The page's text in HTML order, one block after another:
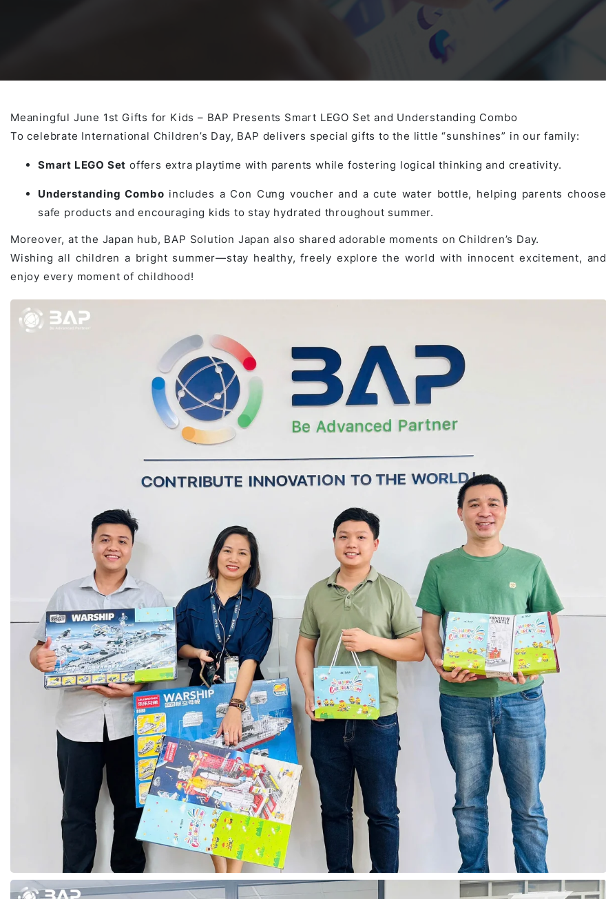
Outsystem Development
AI Agents Development System Migration Services
SaaS Development Services Microsoft PowerApps Services
Virtual Office Platform
Blockchain platform Multi Matching Platform
AI Learning Management System AI-powered Real Estate Platform Japan
Global Virtual Office Operating System Services
AI in Manufacturing Execution System AI in the Hospitality Industry
Game Development Studio
Migration Cobol Project
Outsystems Project AI Agents Projects
System Operations & Maintenance Microsoft PowerApps
Meaningful June 1st Gifts for Kids – BAP Presents Smart LEGO Set and Understanding Combo
To celebrate International Children’s Day, BAP delivers special gifts to the little “sunshines” in our family:
Smart LEGO Set offers extra playtime with parents while fostering logical thinking and creativity.
Understanding Combo includes a Con Cưng voucher and a cute water bottle, helping parents choose
safe products and encouraging kids to stay hydrated throughout summer.
Moreover, at the Japan hub, BAP Solution Japan also shared adorable moments on Children’s Day.
Wishing all children a bright summer—stay healthy, freely explore the world with innocent excitement, and
enjoy every moment of childhood!